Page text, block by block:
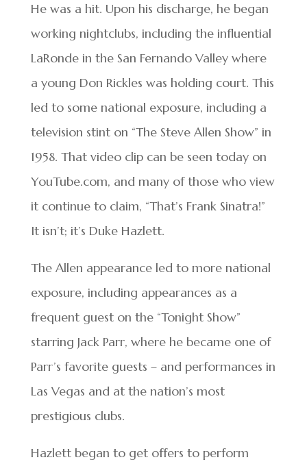
He was a hit. Upon his discharge, he began
working nightclubs, including the influential
LaRonde in the San Fernando Valley where
a young Don Rickles was holding court. This
led to some national exposure, including a
television stint on “The Steve Allen Show” in
1958. That video clip can be seen today on
YouTube.com, and many of those who view
it continue to claim, “That’s Frank Sinatra!”
It isn’t; it’s Duke Hazlett.
The Allen appearance led to more national
exposure, including appearances as a
frequent guest on the “Tonight Show”
starring Jack Parr, where he became one of
Parr’s favorite guests – and performances in
Las Vegas and at the nation’s most
prestigious clubs.
Hazlett began to get offers to perform